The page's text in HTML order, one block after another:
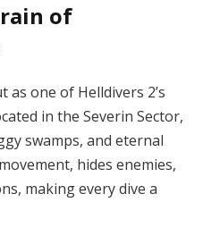
of
as one of Helldivers 2’s
in the Severin Sector,
swamps, and eternal
hides enemies,
making every dive a